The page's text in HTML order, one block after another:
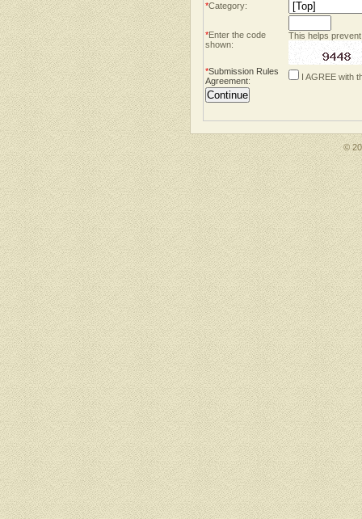
*Category:
*Enter the code
shown:
This helps
*Submission Rules
Agreement: I AGREE with
©